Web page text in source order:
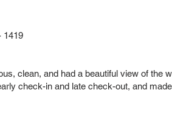
1419
clean, and had a beautiful view of the
check-in and late check-out, and